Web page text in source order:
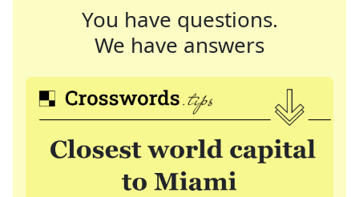
You have questions.
We have answers